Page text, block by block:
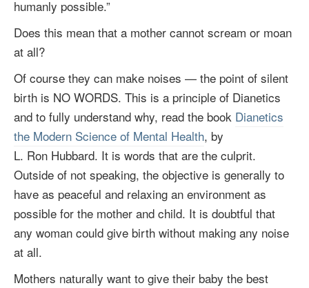
humanly possible.”
Does this mean that a mother cannot scream or moan
at all?
Of course they can make noises — the point of silent
birth is NO WORDS. This is a principle of Dianetics
and to fully understand why, read the book Dianetics
the Modern Science of Mental Health, by
L. Ron Hubbard. It is words that are the culprit.
Outside of not speaking, the objective is generally to
have as peaceful and relaxing an environment as
possible for the mother and child. It is doubtful that
any woman could give birth without making any noise
at all.
Mothers naturally want to give their baby the best